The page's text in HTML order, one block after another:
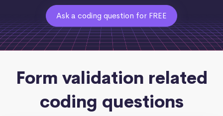
Ask a coding question for FREE
Form validation related
coding questions